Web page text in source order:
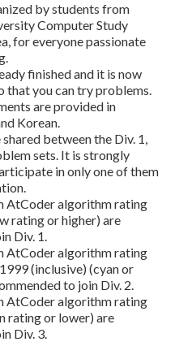
by students from
Computer Study
for everyone passionate
finished and it is now
that you can try problems.
are provided in
Korean.
between the Div. 1,
sets. It is strongly
in only one of them
AtCoder algorithm rating
rating or higher) are
Div. 1.
AtCoder algorithm rating
(inclusive) (cyan or
to join Div. 2.
AtCoder algorithm rating
rating or lower) are
Div. 3.